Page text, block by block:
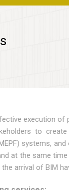
execution
to
systems,
at the same
arrival of BIM